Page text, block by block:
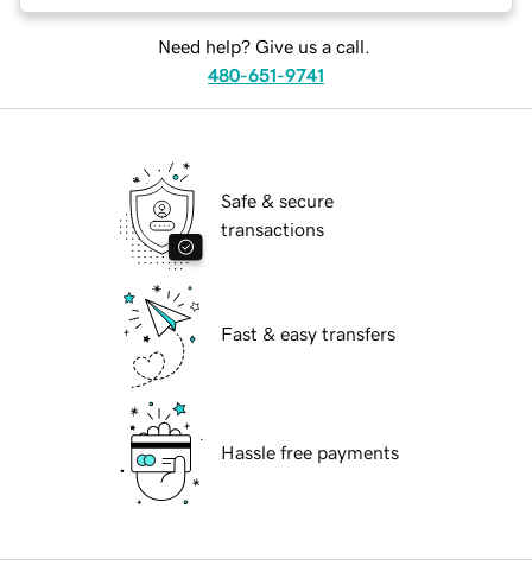
Need help? Give us a call.
480-651-9741
Safe & secure
transactions
Fast & easy transfers
Hassle free payments